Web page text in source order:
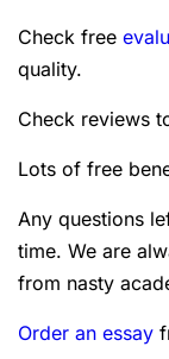
Check free
quality.
Check reviews
Lots of free
Any questions
time. We are
from nasty
Order an essay